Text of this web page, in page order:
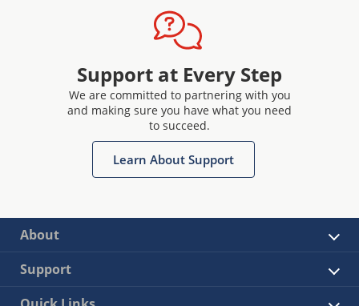
Support at Every Step
We are committed to partnering with you
and making sure you have what you need
to succeed.
Learn About Support
About
Support